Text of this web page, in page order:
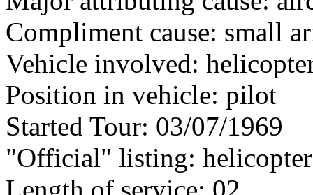
Compliment cause: small
Vehicle involved:
Position in vehicle: pilot
Started Tour: 03/07/1969
"Official" listing: